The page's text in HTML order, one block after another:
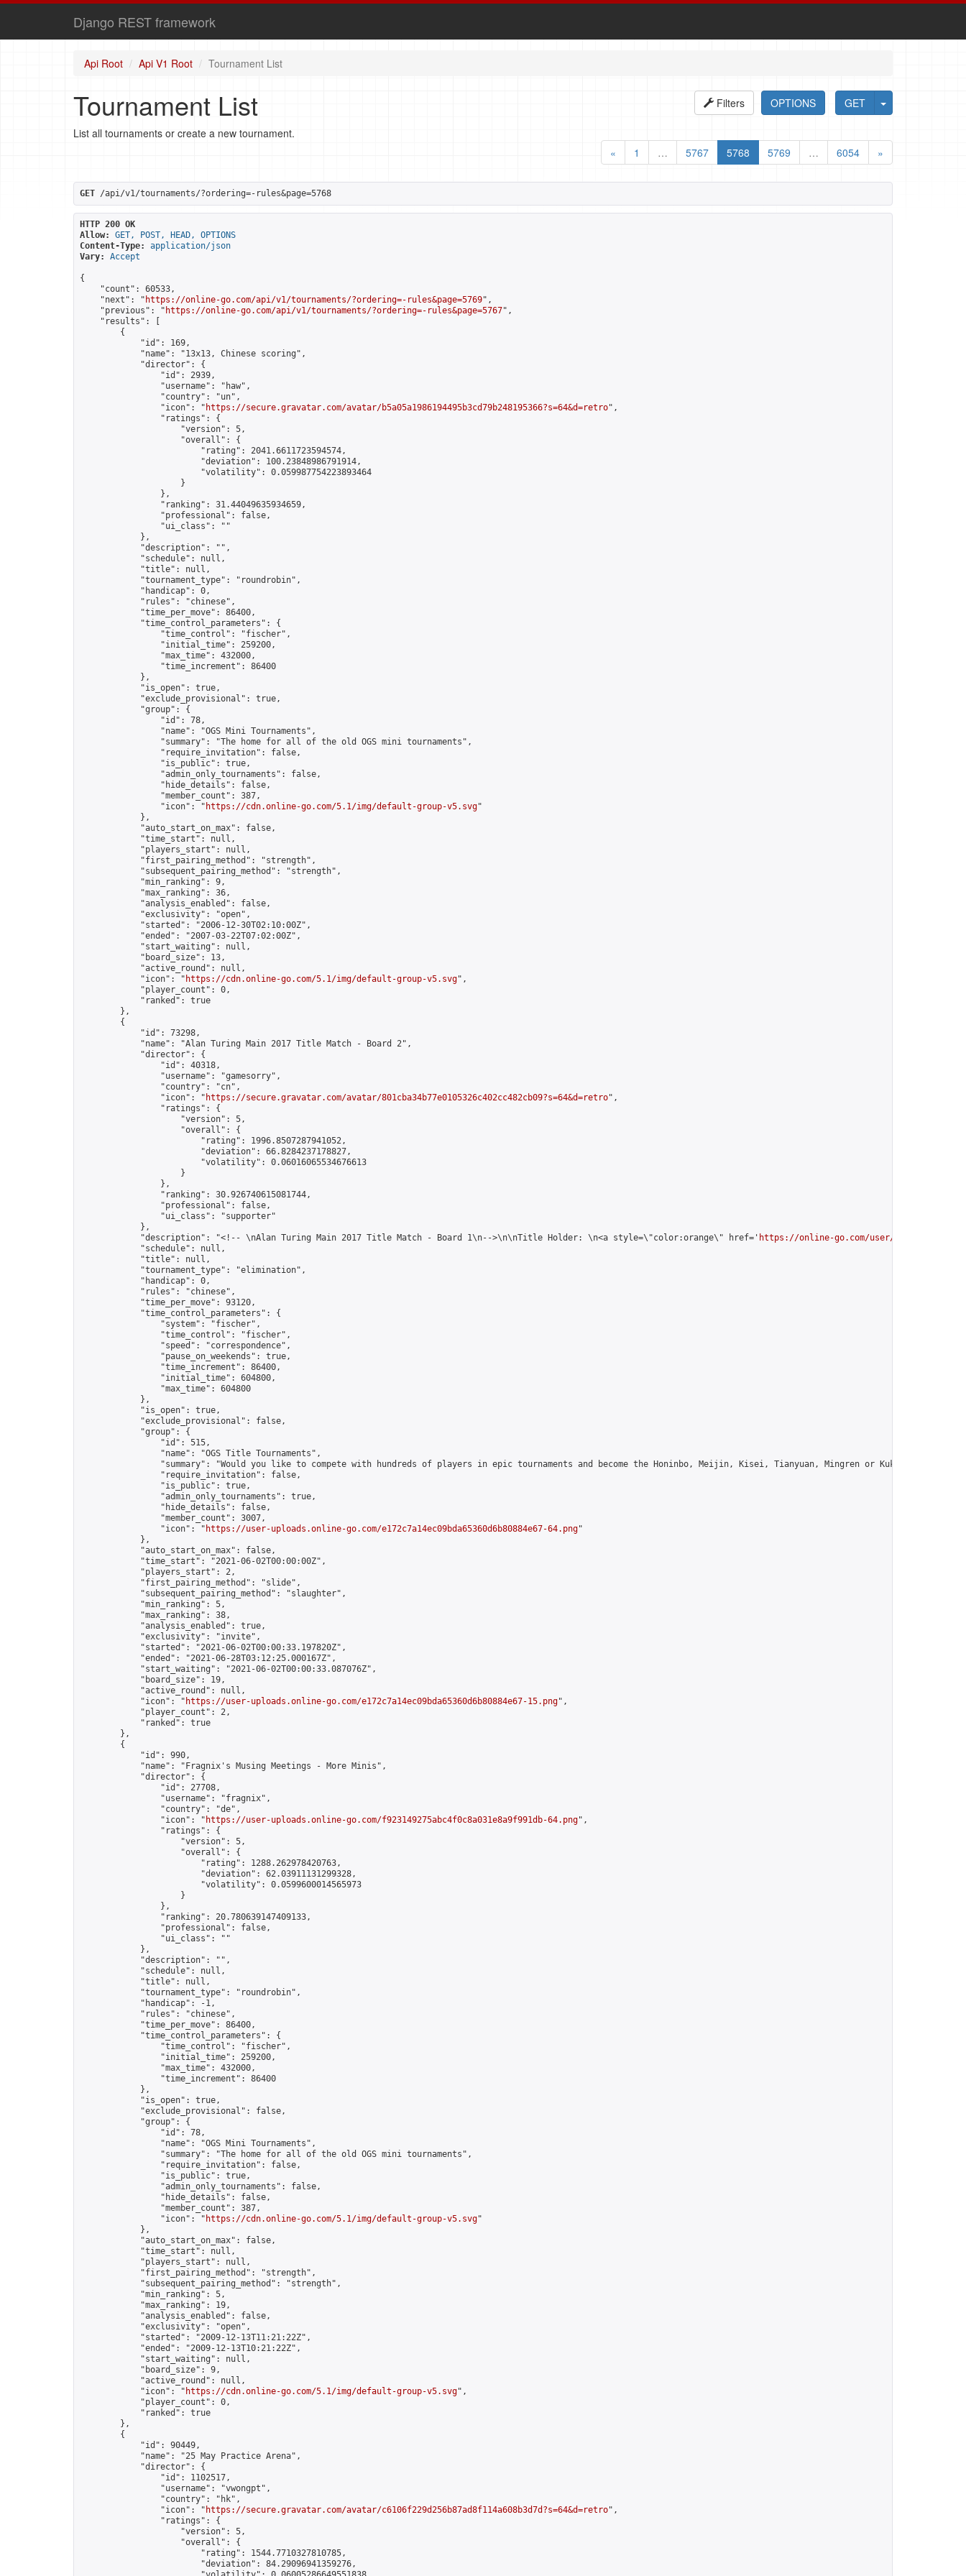
Django REST framework
Api Root Api V1 Root Tournament List
GET
OPTIONS
Filters
Tournament List
List all tournaments or create a new tournament.
«
1 … 5767 5768 5769 … 6054 »
GET /api/v1/tournaments/?ordering=-rules&page=5768
HTTP 200 OK
Allow:
GET, POST, HEAD, OPTIONS
Content-Type:
application/json
Vary:
Accept
{
    "count": 60533,
    "next": "
https://online-go.com/api/v1/tournaments/?ordering=-rules&page=5769",
    "previous": "
https://online-go.com/api/v1/tournaments/?ordering=-rules&page=5767",
    "results": [
        {
            "id": 169,
            "name": "13x13, Chinese scoring",
            "director": {
                "id": 2939,
                "username": "haw",
                "country": "un",
                "icon": "
https://secure.gravatar.com/avatar/b5a05a1986194495b3cd79b248195366?s=64&d=retro",
                "ratings": {
                    "version": 5,
                    "overall": {
                        "rating": 2041.6611723594574,
                        "deviation": 100.23848986791914,
                        "volatility": 0.059987754223893464
                    }
                },
                "ranking": 31.44049635934659,
                "professional": false,
                "ui_class": ""
            },
            "description": "",
            "schedule": null,
            "title": null,
            "tournament_type": "roundrobin",
            "handicap": 0,
            "rules": "chinese",
            "time_per_move": 86400,
            "time_control_parameters": {
                "time_control": "fischer",
                "initial_time": 259200,
                "max_time": 432000,
                "time_increment": 86400
            },
            "is_open": true,
            "exclude_provisional": true,
            "group": {
                "id": 78,
                "name": "OGS Mini Tournaments",
                "summary": "The home for all of the old OGS mini tournaments",
                "require_invitation": false,
                "is_public": true,
                "admin_only_tournaments": false,
                "hide_details": false,
                "member_count": 387,
                "icon": "
https://cdn.online-go.com/5.1/img/default-group-v5.svg"
            },
            "auto_start_on_max": false,
            "time_start": null,
            "players_start": null,
            "first_pairing_method": "strength",
            "subsequent_pairing_method": "strength",
            "min_ranking": 9,
            "max_ranking": 36,
            "analysis_enabled": false,
            "exclusivity": "open",
            "started": "2006-12-30T02:10:00Z",
            "ended": "2007-03-22T07:02:00Z",
            "start_waiting": null,
            "board_size": 13,
            "active_round": null,
            "icon": "
https://cdn.online-go.com/5.1/img/default-group-v5.svg",
            "player_count": 0,
            "ranked": true
        },
        {
            "id": 73298,
            "name": "Alan Turing Main 2017 Title Match - Board 2",
            "director": {
                "id": 40318,
                "username": "gamesorry",
                "country": "cn",
                "icon": "
https://secure.gravatar.com/avatar/801cba34b77e0105326c402cc482cb09?s=64&d=retro",
                "ratings": {
                    "version": 5,
                    "overall": {
                        "rating": 1996.8507287941052,
                        "deviation": 66.8284237178827,
                        "volatility": 0.06016065534676613
                    }
                },
                "ranking": 30.926740615081744,
                "professional": false,
                "ui_class": "supporter"
            },
            "description": "<!-- \nAlan Turing Main 2017 Title Match - Board 1\n-->\n\nTitle Holder: \n<a style=\"color:orange\" href='
https://online-go.com/user/view/64817/
            "schedule": null,
            "title": null,
            "tournament_type": "elimination",
            "handicap": 0,
            "rules": "chinese",
            "time_per_move": 93120,
            "time_control_parameters": {
                "system": "fischer",
                "time_control": "fischer",
                "speed": "correspondence",
                "pause_on_weekends": true,
                "time_increment": 86400,
                "initial_time": 604800,
                "max_time": 604800
            },
            "is_open": true,
            "exclude_provisional": false,
            "group": {
                "id": 515,
                "name": "OGS Title Tournaments",
                "summary": "Would you like to compete with hundreds of players in epic tournaments and become the Honinbo, Meijin, Kisei, Tianyuan, Mingren or Kuksu? Join us!",
                "require_invitation": false,
                "is_public": true,
                "admin_only_tournaments": true,
                "hide_details": false,
                "member_count": 3007,
                "icon": "
https://user-uploads.online-go.com/e172c7a14ec09bda65360d6b80884e67-64.png"
            },
            "auto_start_on_max": false,
            "time_start": "2021-06-02T00:00:00Z",
            "players_start": 2,
            "first_pairing_method": "slide",
            "subsequent_pairing_method": "slaughter",
            "min_ranking": 5,
            "max_ranking": 38,
            "analysis_enabled": true,
            "exclusivity": "invite",
            "started": "2021-06-02T00:00:33.197820Z",
            "ended": "2021-06-28T03:12:25.000167Z",
            "start_waiting": "2021-06-02T00:00:33.087076Z",
            "board_size": 19,
            "active_round": null,
            "icon": "
https://user-uploads.online-go.com/e172c7a14ec09bda65360d6b80884e67-15.png",
            "player_count": 2,
            "ranked": true
        },
        {
            "id": 990,
            "name": "Fragnix's Musing Meetings - More Minis",
            "director": {
                "id": 27708,
                "username": "fragnix",
                "country": "de",
                "icon": "
https://user-uploads.online-go.com/f923149275abc4f0c8a031e8a9f991db-64.png",
                "ratings": {
                    "version": 5,
                    "overall": {
                        "rating": 1288.262978420763,
                        "deviation": 62.03911131299328,
                        "volatility": 0.0599600014565973
                    }
                },
                "ranking": 20.780639147409133,
                "professional": false,
                "ui_class": ""
            },
            "description": "",
            "schedule": null,
            "title": null,
            "tournament_type": "roundrobin",
            "handicap": -1,
            "rules": "chinese",
            "time_per_move": 86400,
            "time_control_parameters": {
                "time_control": "fischer",
                "initial_time": 259200,
                "max_time": 432000,
                "time_increment": 86400
            },
            "is_open": true,
            "exclude_provisional": false,
            "group": {
                "id": 78,
                "name": "OGS Mini Tournaments",
                "summary": "The home for all of the old OGS mini tournaments",
                "require_invitation": false,
                "is_public": true,
                "admin_only_tournaments": false,
                "hide_details": false,
                "member_count": 387,
                "icon": "
https://cdn.online-go.com/5.1/img/default-group-v5.svg"
            },
            "auto_start_on_max": false,
            "time_start": null,
            "players_start": null,
            "first_pairing_method": "strength",
            "subsequent_pairing_method": "strength",
            "min_ranking": 5,
            "max_ranking": 19,
            "analysis_enabled": false,
            "exclusivity": "open",
            "started": "2009-12-13T11:21:22Z",
            "ended": "2009-12-13T10:21:22Z",
            "start_waiting": null,
            "board_size": 9,
            "active_round": null,
            "icon": "
https://cdn.online-go.com/5.1/img/default-group-v5.svg",
            "player_count": 0,
            "ranked": true
        },
        {
            "id": 90449,
            "name": "25 May Practice Arena",
            "director": {
                "id": 1102517,
                "username": "vwongpt",
                "country": "hk",
                "icon": "
https://secure.gravatar.com/avatar/c6106f229d256b87ad8f114a608b3d7d?s=64&d=retro",
                "ratings": {
                    "version": 5,
                    "overall": {
                        "rating": 1544.7710327810785,
                        "deviation": 84.29096941359276,